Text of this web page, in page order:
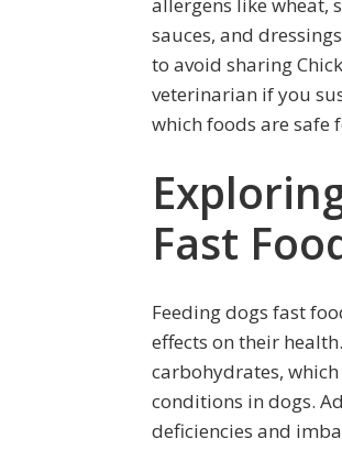
sauces, and
to avoid sharing
veterinarian if you
which foods are safe
Fast
Feeding dogs fast
effects on their
carbohydrates,
conditions in dogs.
deficiencies and